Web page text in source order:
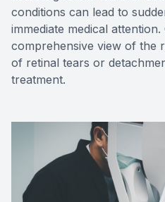
conditions can lead to
immediate medical
comprehensive view of the
of retinal tears or
treatment.